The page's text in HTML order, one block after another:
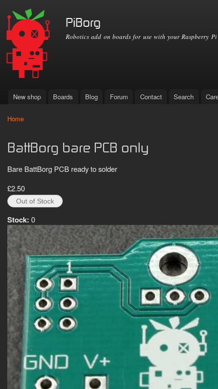
PiBorg
Robotics add on boards for use with your Raspberry Pi
Main menu
New shop Boards Blog Forum Contact Search
Home
BattBorg bare PCB only
Bare BattBorg PCB ready to solder
£2.50
Stock: 0